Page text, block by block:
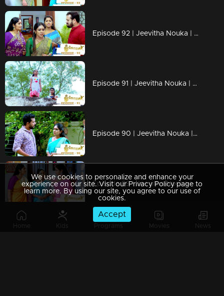
Home Kids Programs Movies News
Episode 92 | Jeevitha Nouka | 23 September 2020
Episode 91 | Jeevitha Nouka | 22 September 2020
Episode 90 | Jeevitha Nouka | 21 September 2020
Episode 89 | Jeevitha Nouka | 18 September 2020
We use cookies to personalize and enhance your
experience on our site. Visit our Privacy Policy page to
learn more. By using our site, you agree to our use of
cookies.
Accept